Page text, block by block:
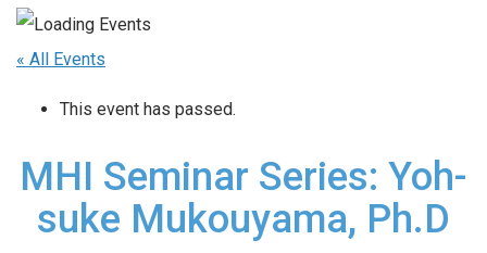
« All Events
This event has passed.
MHI Seminar Series: Yoh-
suke Mukouyama, Ph.D